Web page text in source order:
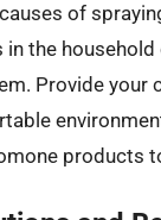
of
in the household
Provide your
products